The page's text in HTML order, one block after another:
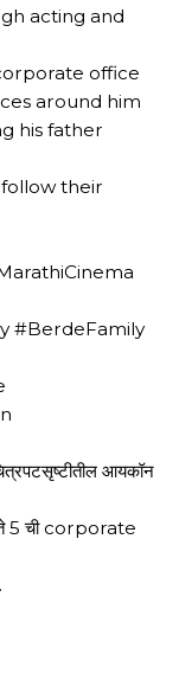
acting and
office
around him
his father
their
#BerdeFamily
आयकॉन
9 ते 5 ची corporate